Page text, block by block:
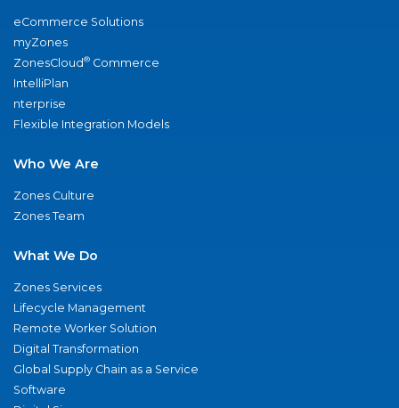
eCommerce Solutions
myZones
ZonesCloud® Commerce
IntelliPlan
nterprise
Flexible Integration Models
Who We Are
Zones Culture
Zones Team
What We Do
Zones Services
Lifecycle Management
Remote Worker Solution
Digital Transformation
Global Supply Chain as a Service
Software